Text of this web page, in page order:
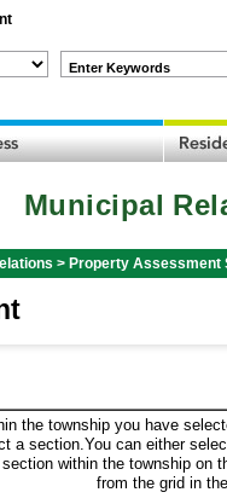
Enter Keywords
Municipal
> Property Assessment
the township you have
a section.You can either
within the township on
from the grid in